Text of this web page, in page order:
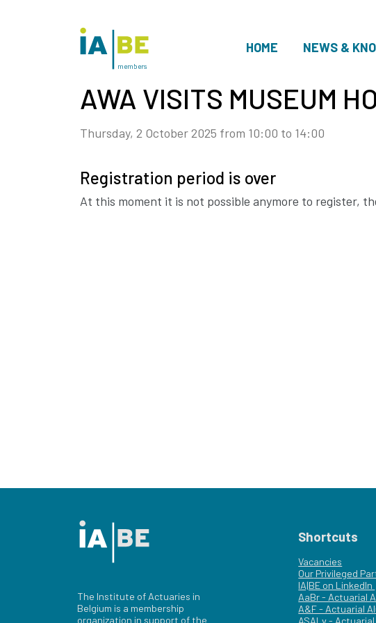
HOME NEWS &
members
AWA VISITS MUSEUM
Thursday, 2 October 2025 from 10:00 to 14:00
Registration period is over
At this moment it is not possible anymore to register,
The Institute of Actuaries in
Belgium is a membership
organization in support of the
Shortcuts
Vacancies
Our Privileged
IA|BE on LinkedIn
AaBr - Actuarial
A&F - Actuarial
ASALv - Actuarial